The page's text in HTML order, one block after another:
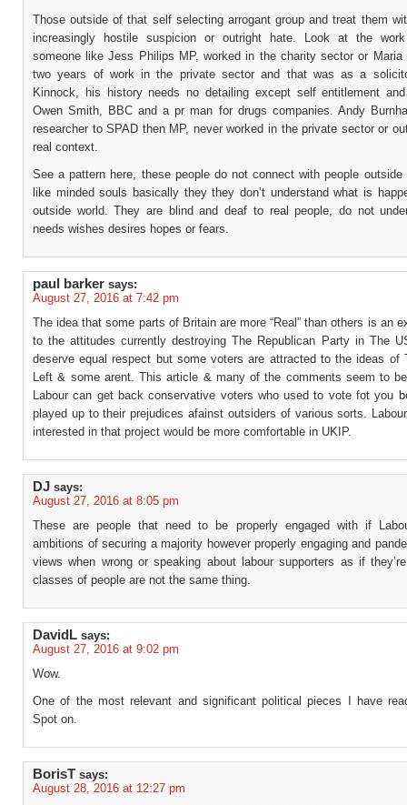
Those outside of that self selecting arrogant group and treat them
increasingly hostile suspicion or outright hate. Look at the
someone like Jess Philips MP, worked in the charity sector or Maria
two years of work in the private sector and that was as a
Kinnock, his history needs no detailing except self entitlement and
Owen Smith, BBC and a pr man for drugs companies. Andy
researcher to SPAD then MP, never worked in the private sector or
real context.
See a pattern here, these people do not connect with people outside
like minded souls basically they they don’t understand what is
outside world. They are blind and deaf to real people, do not
needs wishes desires hopes or fears.
paul barker says:
August 27, 2016 at 7:42 pm
The idea that some parts of Britain are more “Real” than others is an
to the attitudes currently destroying The Republican Party in The
deserve equal respect but some voters are attracted to the ideas of
Left & some arent. This article & many of the comments seem to
Labour can get back conservative voters who used to vote fot you
played up to their prejudices afainst outsiders of various sorts.
interested in that project would be more comfortable in UKIP.
DJ says:
August 27, 2016 at 8:05 pm
These are people that need to be properly engaged with if
ambitions of securing a majority however properly engaging and
views when wrong or speaking about labour supporters as if
classes of people are not the same thing.
DavidL says:
August 27, 2016 at 9:02 pm
Wow.
One of the most relevant and significant political pieces I have
Spot on.
BorisT says:
August 28, 2016 at 12:27 pm